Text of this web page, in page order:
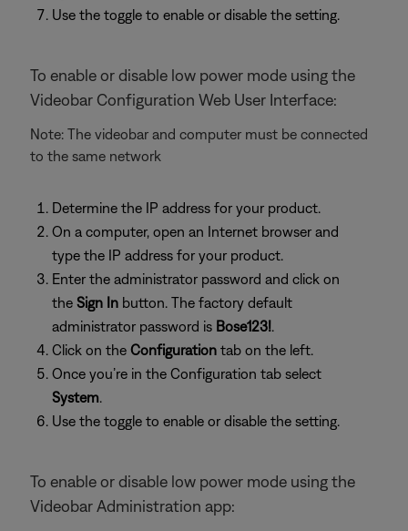
Use the toggle to enable or disable the setting.
To enable or disable low power mode using the
Videobar Configuration Web User Interface:
Note: The videobar and computer must be connected
to the same network
Determine the IP address for your product.
On a computer, open an Internet browser and
type the IP address for your product.
Enter the administrator password and click on
the Sign In button. The factory default
administrator password is Bose123!.
Click on the Configuration tab on the left.
Once you’re in the Configuration tab select
System.
Use the toggle to enable or disable the setting.
To enable or disable low power mode using the
Videobar Administration app: